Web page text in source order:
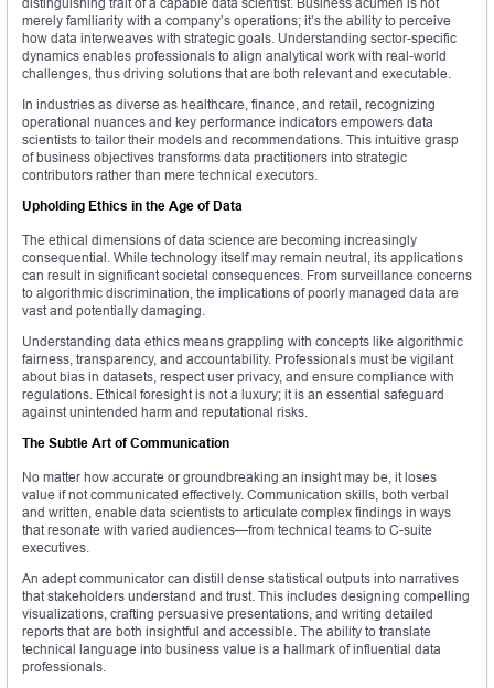
merely familiarity with a company’s operations; it’s the ability to perceive
how data interweaves with strategic goals. Understanding sector-specific
dynamics enables professionals to align analytical work with real-world
challenges, thus driving solutions that are both relevant and executable.
In industries as diverse as healthcare, finance, and retail, recognizing
operational nuances and key performance indicators empowers data
scientists to tailor their models and recommendations. This intuitive grasp
of business objectives transforms data practitioners into strategic
contributors rather than mere technical executors.
Upholding Ethics in the Age of Data
The ethical dimensions of data science are becoming increasingly
consequential. While technology itself may remain neutral, its applications
can result in significant societal consequences. From surveillance concerns
to algorithmic discrimination, the implications of poorly managed data are
vast and potentially damaging.
Understanding data ethics means grappling with concepts like algorithmic
fairness, transparency, and accountability. Professionals must be vigilant
about bias in datasets, respect user privacy, and ensure compliance with
regulations. Ethical foresight is not a luxury; it is an essential safeguard
against unintended harm and reputational risks.
The Subtle Art of Communication
No matter how accurate or groundbreaking an insight may be, it loses
value if not communicated effectively. Communication skills, both verbal
and written, enable data scientists to articulate complex findings in ways
that resonate with varied audiences—from technical teams to C-suite
executives.
An adept communicator can distill dense statistical outputs into narratives
that stakeholders understand and trust. This includes designing compelling
visualizations, crafting persuasive presentations, and writing detailed
reports that are both insightful and accessible. The ability to translate
technical language into business value is a hallmark of influential data
professionals.